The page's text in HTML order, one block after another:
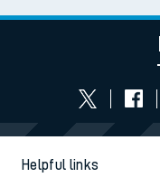
Helpful links